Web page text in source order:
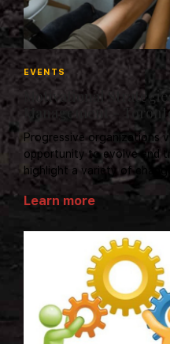
EVENTS
Motivational
Management -
Progressive organizations
opportunity to evolve and
highlight a variety of
Learn more